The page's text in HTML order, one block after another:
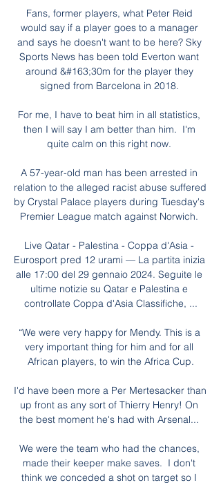
Fans, former players, what Peter Reid
would say if a player goes to a manager
and says he doesn't want to be here? Sky
Sports News has been told Everton want
around &#163;30m for the player they
signed from Barcelona in 2018.
For me, I have to beat him in all statistics,
then I will say I am better than him.  I'm
quite calm on this right now.
A 57-year-old man has been arrested in
relation to the alleged racist abuse suffered
by Crystal Palace players during Tuesday's
Premier League match against Norwich.
Live Qatar - Palestina - Coppa d'Asia -
Eurosport pred 12 urami — La partita inizia
alle 17:00 del 29 gennaio 2024. Seguite le
ultime notizie su Qatar e Palestina e
controllate Coppa d'Asia Classifiche, ...
“We were very happy for Mendy. This is a
very important thing for him and for all
African players, to win the Africa Cup.
I'd have been more a Per Mertesacker than
up front as any sort of Thierry Henry! On
the best moment he's had with Arsenal...
We were the team who had the chances,
made their keeper make saves.  I don't
think we conceded a shot on target so I